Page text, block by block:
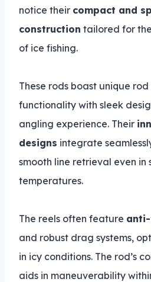
notice their compact and
construction tailored for
of ice fishing.
These rods boast unique
functionality with sleek
angling experience. Their
designs integrate
smooth line retrieval even in
temperatures.
The reels often feature
and robust drag systems,
in icy conditions. The rod’s
aids in maneuverability